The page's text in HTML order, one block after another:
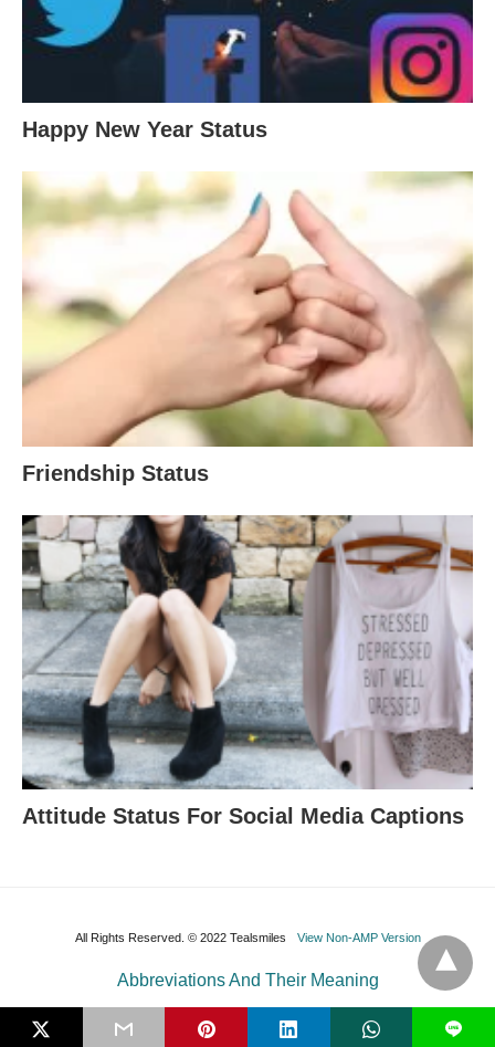
Happy New Year Status
Friendship Status
Attitude Status For Social Media Captions
All Rights Reserved. © 2022 Tealsmiles View Non-AMP Version
L
Abbreviations And Their Meaning